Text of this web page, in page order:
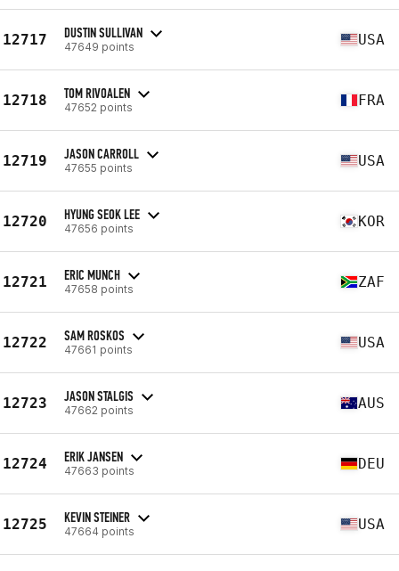
12717 DUSTIN SULLIVAN
47649 points USA
12718 TOM RIVOALEN
47652 points FRA
12719 JASON CARROLL
47655 points USA
12720 HYUNG SEOK LEE
47656 points KOR
12721 ERIC MUNCH
47658 points ZAF
12722 SAM ROSKOS
47661 points USA
12723 JASON STALGIS
47662 points AUS
12724 ERIK JANSEN
47663 points DEU
12725 KEVIN STEINER
47664 points USA